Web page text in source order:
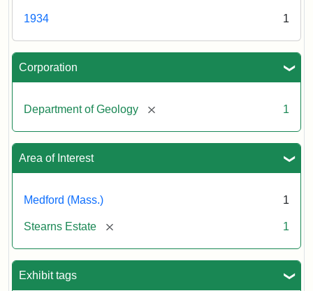
1934 1
Corporation
Department of Geology [remove] 1
Area of Interest
Medford (Mass.) 1
Stearns Estate [remove] 1
Exhibit tags